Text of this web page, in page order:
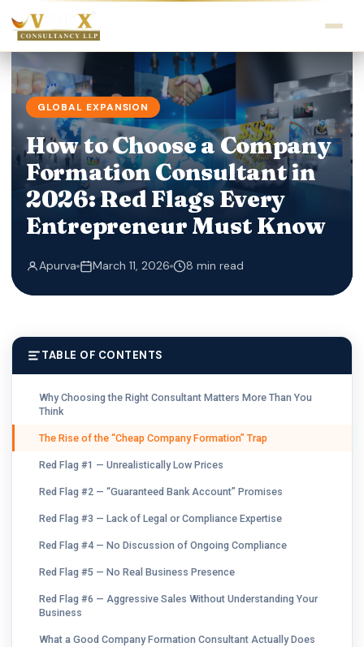
GLOBAL EXPANSION
How to Choose a Company
Formation Consultant in
2026: Red Flags Every
Entrepreneur Must Know
Apurva March 11, 2026 8 min read
TABLE OF CONTENTS
Why Choosing the Right Consultant Matters More Than You
Think
The Rise of the “Cheap Company Formation” Trap
Red Flag #1 — Unrealistically Low Prices
Red Flag #2 — “Guaranteed Bank Account” Promises
Red Flag #3 — Lack of Legal or Compliance Expertise
Red Flag #4 — No Discussion of Ongoing Compliance
Red Flag #5 — No Real Business Presence
Red Flag #6 — Aggressive Sales Without Understanding Your
Business
What a Good Company Formation Consultant Actually Does